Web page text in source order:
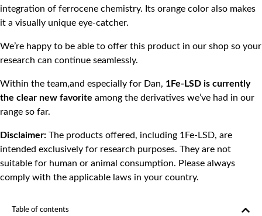
integration of ferrocene chemistry. Its orange color also makes
it a visually unique eye-catcher.
We’re happy to be able to offer this product in our shop so your
research can continue seamlessly.
Within the team,and especially for Dan, 1Fe-LSD is currently
the clear new favorite among the derivatives we’ve had in our
range so far.
Disclaimer: The products offered, including 1Fe-LSD, are
intended exclusively for research purposes. They are not
suitable for human or animal consumption. Please always
comply with the applicable laws in your country.
Table of contents